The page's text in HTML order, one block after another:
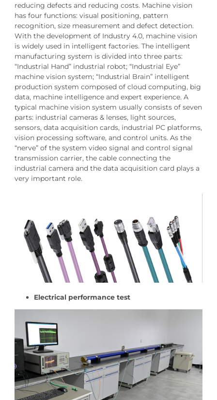
reducing defects and reducing costs. Machine vision
has four functions: visual positioning, pattern
recognition, size measurement and defect detection.
With the development of Industry 4.0, machine vision
is widely used in intelligent factories. The intelligent
manufacturing system is divided into three parts:
“Industrial Hand” industrial robot; “Industrial Eye”
machine vision system; “Industrial Brain” intelligent
production system composed of cloud computing, big
data, machine intelligence and expert experience. A
typical machine vision system usually consists of seven
parts: industrial cameras & lenses, light sources,
sensors, data acquisition cards, industrial PC platforms,
vision processing software, and control units. As the
“nerve” of the system video signal and control signal
transmission carrier, the cable connecting the
industrial camera and the data acquisition card plays a
very important role.
Electrical performance test